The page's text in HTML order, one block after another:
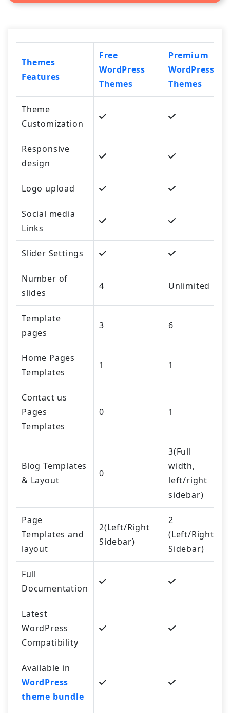
Themes
Features
Free
WordPress
Themes
Premium
WordPress
Themes
Theme
Customization
Responsive
design
Logo upload
Social media
Links
Slider Settings
Number of
slides
4 Unlimited
Template
pages
3 6
Home Pages
Templates
1 1
Contact us
Pages
Templates
0 1
Blog Templates
& Layout
0
3(Full
width,
left/right
sidebar)
Page
Templates and
layout
2(Left/Right
Sidebar)
2
(Left/Right
Sidebar)
Full
Documentation
Latest
WordPress
Compatibility
Available in
WordPress
theme bundle